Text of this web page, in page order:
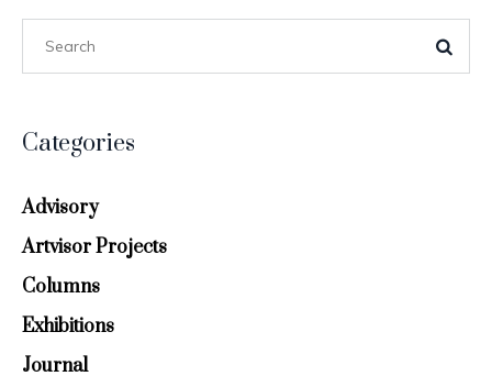
Categories
Advisory
Artvisor Projects
Columns
Exhibitions
Journal